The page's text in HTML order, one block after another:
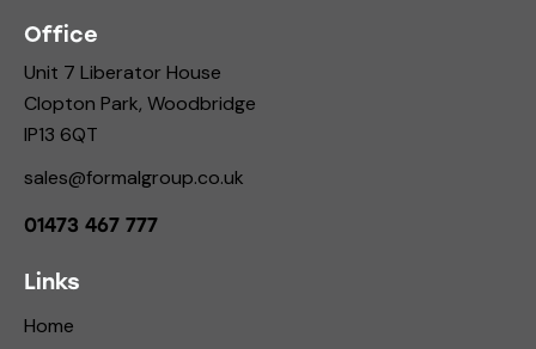
Office
Unit 7 Liberator House
Clopton Park, Woodbridge
IP13 6QT
sales@formalgroup.co.uk
01473 467 777
Links
Home